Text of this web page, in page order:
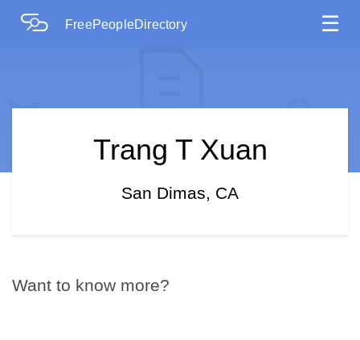
FreePeopleDirectory ☰
Trang T Xuan
San Dimas, CA
Want to know more?